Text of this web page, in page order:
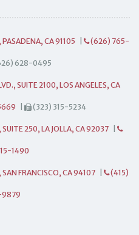
CA 91105 (626) 765-
628-0495
SUITE 2100, LOS ANGELES, CA
(323) 315-5234
250, LA JOLLA, CA 92037
1490
FRANCISCO, CA 94107 (415)